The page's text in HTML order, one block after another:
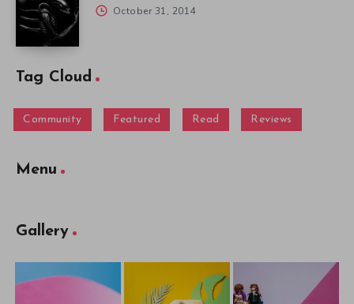
October 31, 2014
Tag Cloud
Community Featured Read Reviews
Menu
Gallery